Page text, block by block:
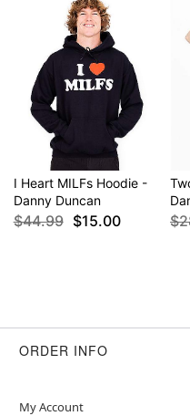
I Heart MILFs Hoodie -
Danny Duncan
$44.99 $15.00
ORDER INFO
My Account